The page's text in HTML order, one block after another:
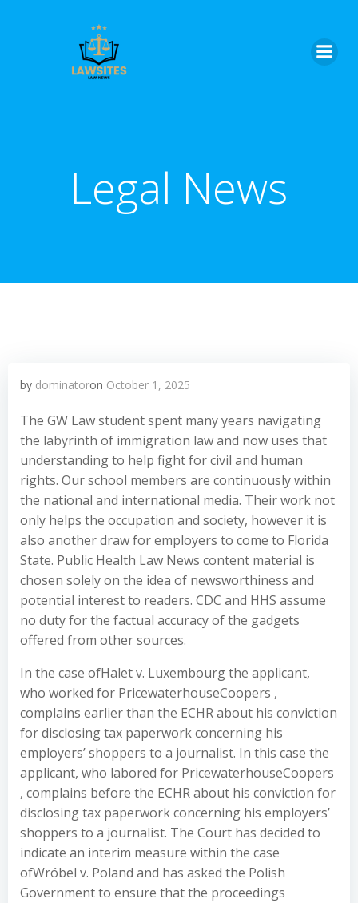
Legal News
by dominatoron October 1, 2025
The GW Law student spent many years navigating
the labyrinth of immigration law and now uses that
understanding to help fight for civil and human
rights. Our school members are continuously within
the national and international media. Their work not
only helps the occupation and society, however it is
also another draw for employers to come to Florida
State. Public Health Law News content material is
chosen solely on the idea of newsworthiness and
potential interest to readers. CDC and HHS assume
no duty for the factual accuracy of the gadgets
offered from other sources.
In the case ofHalet v. Luxembourg the applicant,
who worked for PricewaterhouseCoopers ,
complains earlier than the ECHR about his conviction
for disclosing tax paperwork concerning his
employers’ shoppers to a journalist. In this case the
applicant, who labored for PricewaterhouseCoopers
, complains before the ECHR about his conviction for
disclosing tax paperwork concerning his employers’
shoppers to a journalist. The Court has decided to
indicate an interim measure within the case
ofWróbel v. Poland and has asked the Polish
Government to ensure that the proceedings